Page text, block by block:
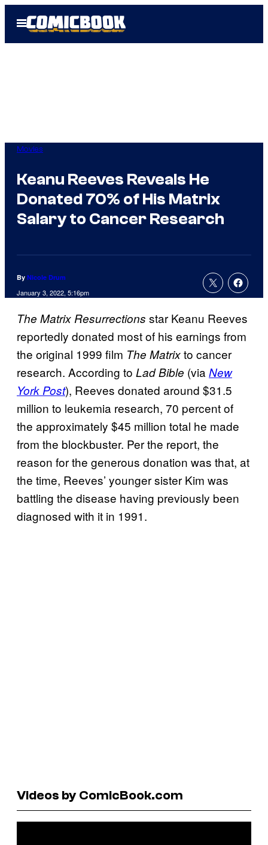
Open
Menu
Movies
Keanu Reeves Reveals He
Donated 70% of His Matrix
Salary to Cancer Research
By Nicole Drum
January 3, 2022, 5:16pm
The Matrix Resurrections star Keanu Reeves
reportedly donated most of his earnings from
the original 1999 film The Matrixto cancer
research. According to Lad Bible (viaNew
York Post), Reeves donated around $31.5
million to leukemia research, 70 percent of
the approximately $45 million total he made
from the blockbuster. Per the report, the
reason for the generous donation was that, at
the time, Reeves’ younger sister Kim was
battling the disease having previously been
diagnosed with it in 1991.
Videos by ComicBook.com